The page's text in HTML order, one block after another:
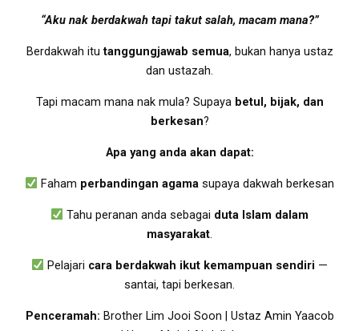
“Aku nak berdakwah tapi takut salah, macam mana?”
Berdakwah itutanggungjawab semua, bukan hanya ustaz
dan ustazah.
Tapi macam mana nak mula? Supaya betul, bijak, dan
berkesan?
Apa yang anda akan dapat:
Faham perbandingan agama supaya dakwah berkesan
Tahu peranan anda sebagai duta Islam dalam
masyarakat.
Pelajari cara berdakwah ikut kemampuan sendiri —
santai, tapi berkesan.
Penceramah: Brother Lim Jooi Soon | Ustaz Amin Yaacob